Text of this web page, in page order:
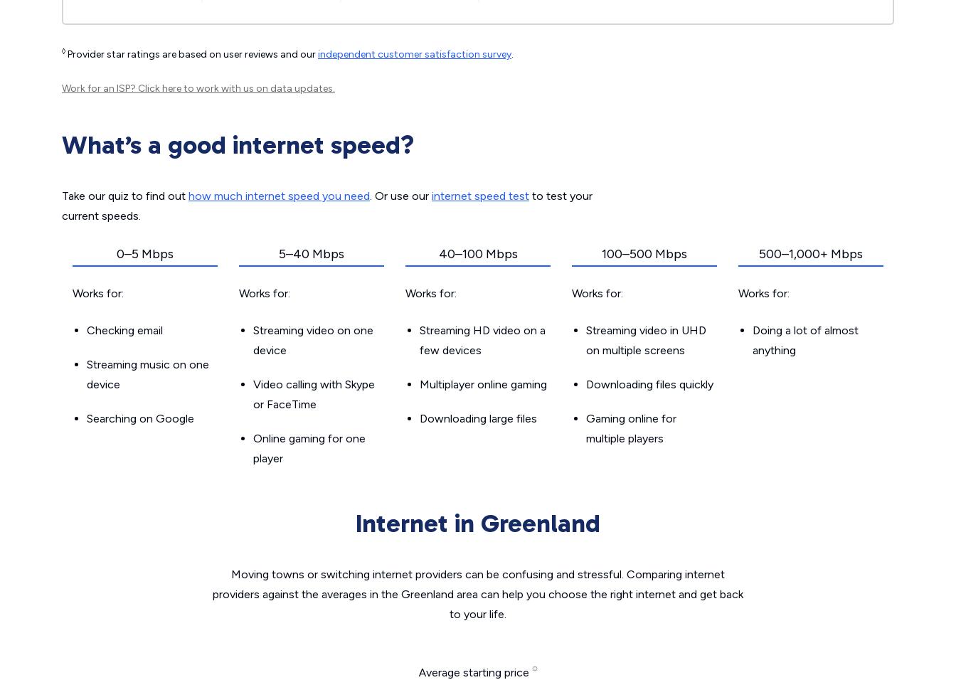
◊ Provider star ratings are based on user reviews and ourindependent customer satisfaction survey.
Work for an ISP? Click hereto work with us on data updates.
What’s a good internet speed?
Take our quiz to find out how much internet speed you need. Or use our internet speed test to test your
current speeds.
0–5 Mbps
Works for:
Checking email
Streaming music on one
device
Searching on Google
5–40 Mbps
Works for:
Streaming video on one
device
Video calling with Skype
or FaceTime
Online gaming for one
player
40–100 Mbps
Works for:
Streaming HD video on a
few devices
Multiplayer online gaming
Downloading large files
100–500 Mbps
Works for:
Streaming video in UHD
on multiple screens
Downloading files quickly
Gaming online for
multiple players
500–1,000+ Mbps
Works for:
Doing a lot of almost
anything
Internet in Greenland
Moving towns or switching internet providers can be confusing and stressful. Comparing internet
providers against the averages in the Greenland area can help you choose the right internet and get back
to your life.
Average starting price